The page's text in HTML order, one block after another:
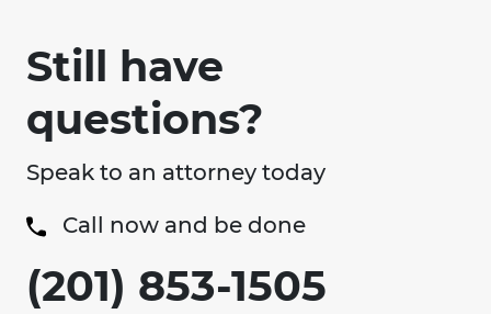
Still have
questions?
Speak to an attorney today
Call now and be done
(201) 853-1505